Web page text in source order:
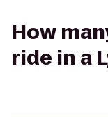
How
ride in a